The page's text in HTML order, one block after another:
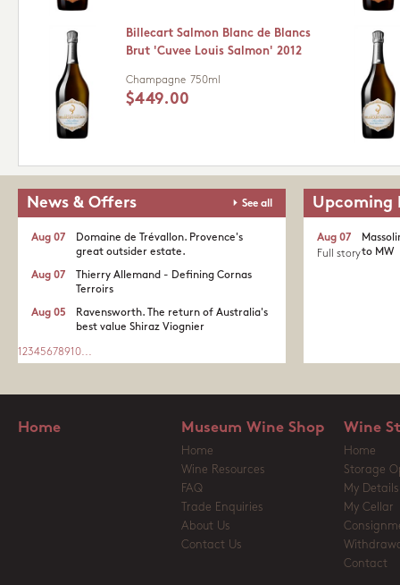
Billecart Salmon Blanc de Blancs
Brut 'Cuvee Louis Salmon' 2012
Champagne 750ml
$449.00
News & Offers See all
Domaine de Trévallon. Provence's
great outsider estate.​
Aug 07
Thierry Allemand - Defining Cornas
Terroirs
Aug 07
Ravensworth. The return of Australia's
best value Shiraz Viognier
Aug 05
1 2345678910...
Upcoming
to MW
Aug 07
Full story
Home Museum Wine Shop
Home
Wine Resources
FAQ
Trade Enquiries
About Us
Contact Us
Wine
Home
Storage
My Details
My Cellar
Contact